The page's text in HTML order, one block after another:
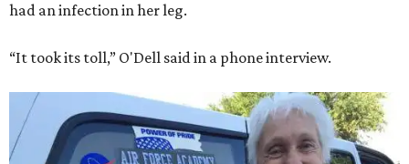
had an infection in her leg.
“It took its toll,” O'Dell said in a phone interview.